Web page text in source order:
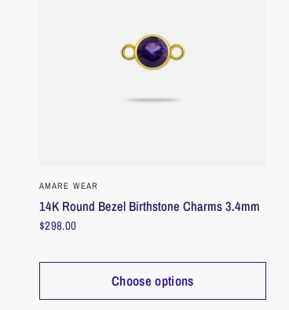
AMARE WEAR
14K Round Bezel Birthstone Charms 3.4mm
$298.00
Choose options